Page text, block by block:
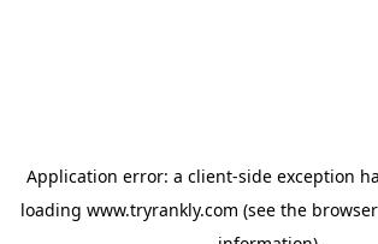
Application error: a client-side exception
loading www.tryrankly.com (see the